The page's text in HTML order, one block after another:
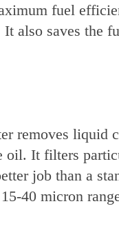
fuel
also saves the
removes liquid
oil. It filters
job than a
40 micron